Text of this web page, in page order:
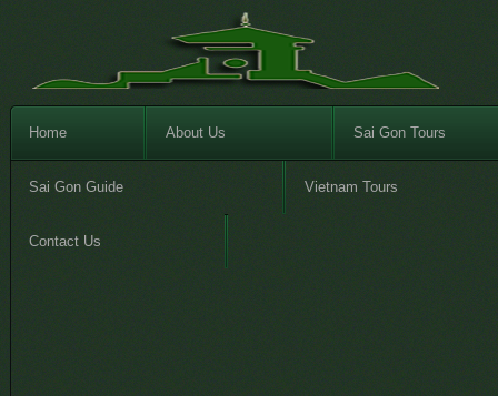
Home About Us Sai Gon Tours
Sai Gon Guide Vietnam Tours
Contact Us